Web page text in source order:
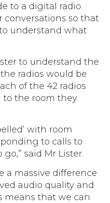
to a digital radio
conversations so that
understand what
to understand the
radios would be
of the 42 radios
to the room they
with room
to calls to
said Mr Lister.
a massive difference
audio quality and
means that we can